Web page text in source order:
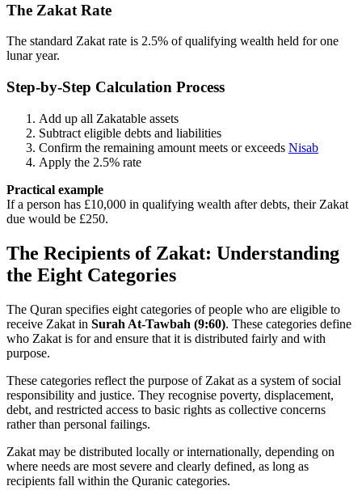
The Zakat Rate
The standard Zakat rate is 2.5% of qualifying wealth held for one
lunar year.
Step-by-Step Calculation Process
Add up all Zakatable assets
Subtract eligible debts and liabilities
Confirm the remaining amount meets or exceeds Nisab
Apply the 2.5% rate
Practical example
If a person has £10,000 in qualifying wealth after debts, their Zakat
due would be £250.
The Recipients of Zakat: Understanding
the Eight Categories
The Quran specifies eight categories of people who are eligible to
receive Zakat in Surah At-Tawbah (9:60). These categories define
who Zakat is for and ensure that it is distributed fairly and with
purpose.
These categories reflect the purpose of Zakat as a system of social
responsibility and justice. They recognise poverty, displacement,
debt, and restricted access to basic rights as collective concerns
rather than personal failings.
Zakat may be distributed locally or internationally, depending on
where needs are most severe and clearly defined, as long as
recipients fall within the Quranic categories.